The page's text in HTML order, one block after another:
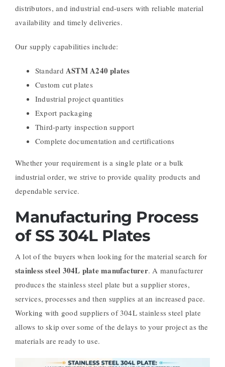
distributors, and industrial end-users with reliable material
availability and timely deliveries.
Our supply capabilities include:
StandardASTM A240 plates
Custom cut plates
Industrial project quantities
Export packaging
Third-party inspection support
Complete documentation and certifications
Whether your requirement is a single plate or a bulk
industrial order, we strive to provide quality products and
dependable service.
Manufacturing Process
of SS 304L Plates
A lot of the buyers when looking for the material search for
stainless steel 304L plate manufacturer. A manufacturer
produces the stainless steel plate but a supplier stores,
services, processes and then supplies at an increased pace.
Working with good suppliers of 304L stainless steel plate
allows to skip over some of the delays to your project as the
materials are ready to use.